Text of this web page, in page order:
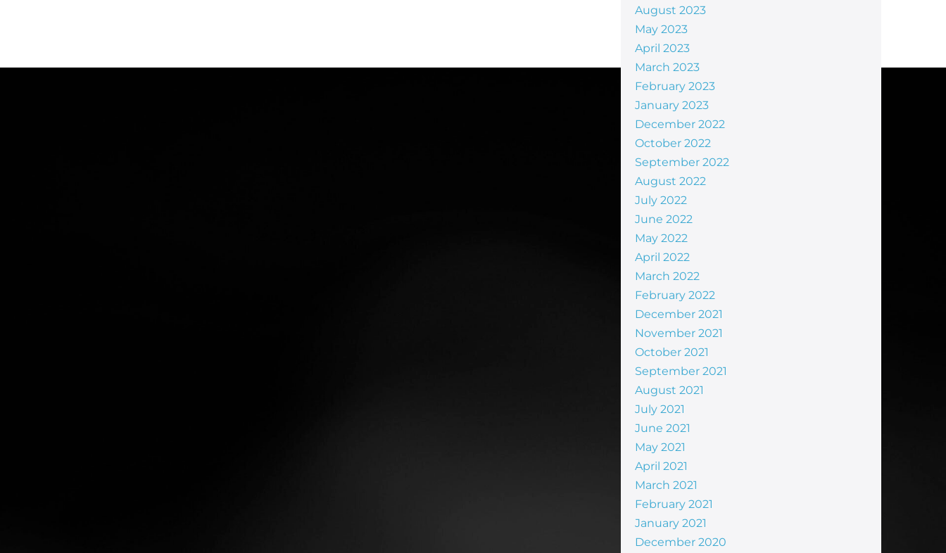
August 2023
May 2023
April 2023
March 2023
February 2023
January 2023
December 2022
October 2022
September 2022
August 2022
July 2022
June 2022
May 2022
April 2022
March 2022
February 2022
December 2021
November 2021
October 2021
September 2021
August 2021
July 2021
June 2021
May 2021
April 2021
March 2021
February 2021
January 2021
December 2020